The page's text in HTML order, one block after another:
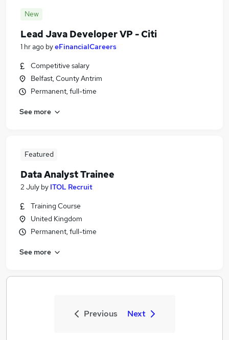
New
Lead Java Developer VP - Citi
1 hr ago byeFinancialCareers
Competitive salary
Belfast, County Antrim
Permanent, full-time
See more
Featured
Data Analyst Trainee
2 July by ITOL Recruit
Training Course
United Kingdom
Permanent, full-time
See more
Previous Next